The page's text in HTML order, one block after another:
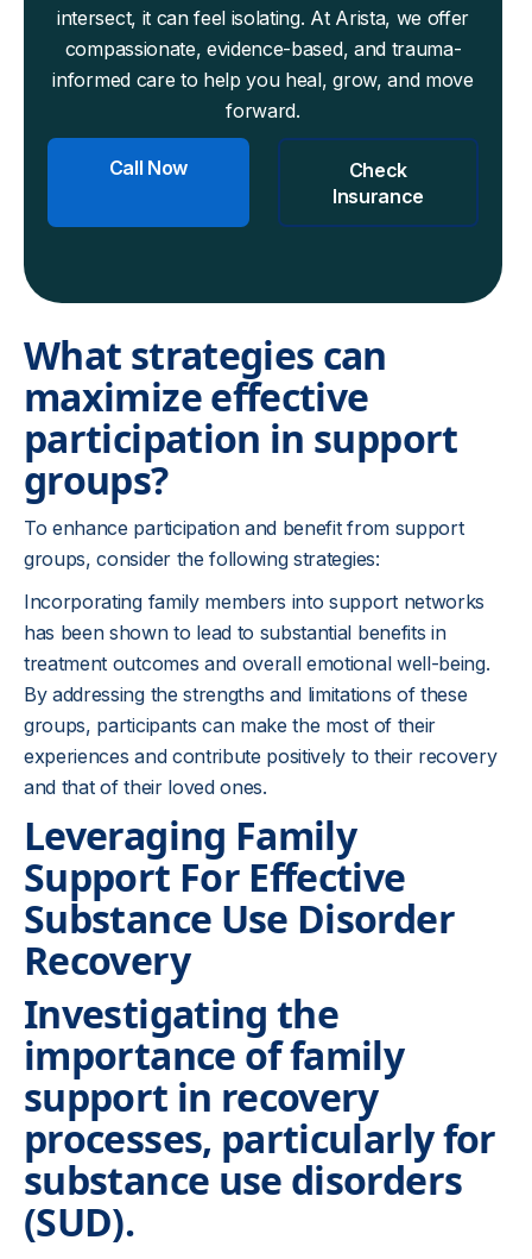
intersect, it can feel isolating. At Arista, we offer
compassionate, evidence-based, and trauma-
informed care to help you heal, grow, and move
forward.
Call Now
Check
Insurance
What strategies can
maximize effective
participation in support
groups?
To enhance participation and benefit from support
groups, consider the following strategies:
Incorporating family members into support networks
has been shown to lead to substantial benefits in
treatment outcomes and overall emotional well-being.
By addressing the strengths and limitations of these
groups, participants can make the most of their
experiences and contribute positively to their recovery
and that of their loved ones.
Leveraging Family
Support For Effective
Substance Use Disorder
Recovery
Investigating the
importance of family
support in recovery
processes, particularly for
substance use disorders
(SUD).